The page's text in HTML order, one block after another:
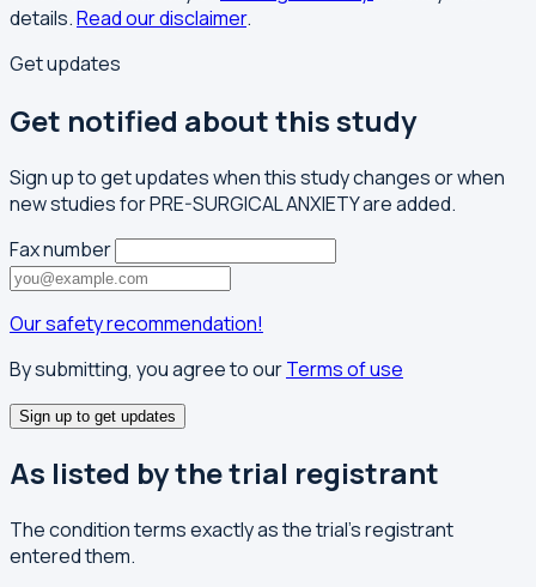
details.Read our disclaimer.
Get updates
Get notified about this study
Sign up to get updates when this study changes or when
new studies for PRE-SURGICAL ANXIETY are added.
Fax number
Our safety recommendation!
By submitting, you agree to ourTerms of use
Sign up to get updates
As listed by the trial registrant
The condition terms exactly as the trial's registrant
entered them.